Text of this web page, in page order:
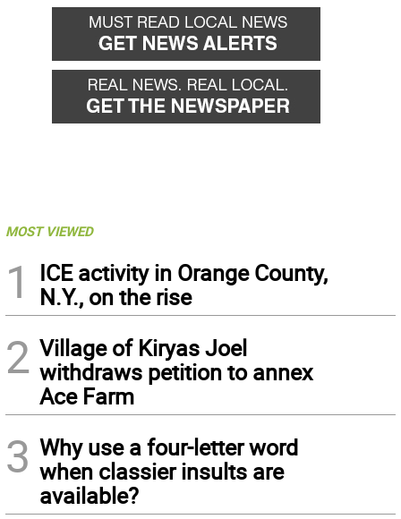
MOST VIEWED
1
ICE activity in Orange County,
N.Y., on the rise
2 Village of Kiryas Joel
withdraws petition to annex
Ace Farm
3 Why use a four-letter word
when classier insults are
available?